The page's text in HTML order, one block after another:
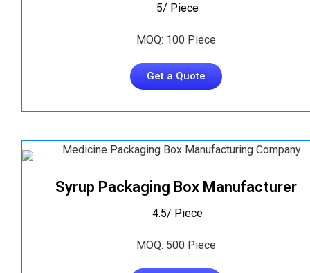
₹ 5/ Piece
MOQ: 100 Piece
Get a Quote
Syrup Packaging Box Manufacturer
₹ 4.5/ Piece
MOQ: 500 Piece